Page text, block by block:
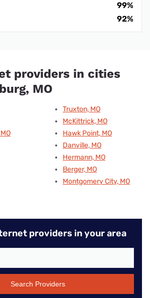
99%
92%
providers in cities
MO
Truxton, MO
McKittrick, MO
Hawk Point, MO
Danville, MO
Hermann, MO
Berger, MO
Montgomery City, MO
providers in your area
Search Providers